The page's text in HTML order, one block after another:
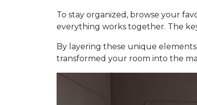
To stay organized, browse your
everything works together. The
By layering these unique
transformed your room into the